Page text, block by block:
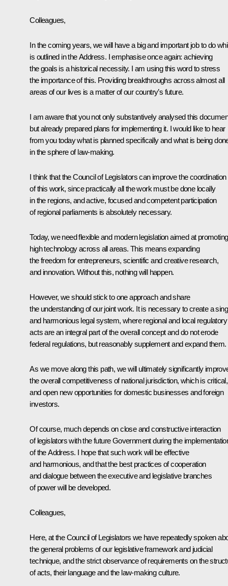
Colleagues,
In the coming years, we will have a big and important job to do
is outlined in the Address. I emphasise once again: achieving
the goals is a historical necessity. I am using this word to stress
the importance of this. Providing breakthroughs across almost all
areas of our lives is a matter of our country’s future.
I am aware that you not only substantively analysed this
but already prepared plans for implementing it. I would like to hear
from you today what is planned specifically and what is being
in the sphere of law-making.
I think that the Council of Legislators can improve the coordination
of this work, since practically all the work must be done locally
in the regions, and active, focused and competent participation
of regional parliaments is absolutely necessary.
Today, we need flexible and modern legislation aimed at promoting
high technology across all areas. This means expanding
the freedom for entrepreneurs, scientific and creative research,
and innovation. Without this, nothing will happen.
However, we should stick to one approach and share
the understanding of our joint work. It is necessary to create a
and harmonious legal system, where regional and local regulatory
acts are an integral part of the overall concept and do not erode
federal regulations, but reasonably supplement and expand them.
As we move along this path, we will ultimately significantly
the overall competitiveness of national jurisdiction, which is critical,
and open new opportunities for domestic businesses and foreign
investors.
Of course, much depends on close and constructive interaction
of legislators with the future Government during the
of the Address. I hope that such work will be effective
and harmonious, and that the best practices of cooperation
and dialogue between the executive and legislative branches
of power will be developed.
Colleagues,
Here, at the Council of Legislators we have repeatedly spoken
the general problems of our legislative framework and judicial
technique, and the strict observance of requirements on the
of acts, their language and the law-making culture.